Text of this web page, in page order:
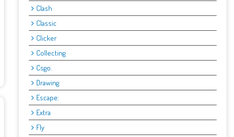
Clash
Classic
Clicker
Collecting
Csgo.
Drawing
Escape:
Extra
Fly